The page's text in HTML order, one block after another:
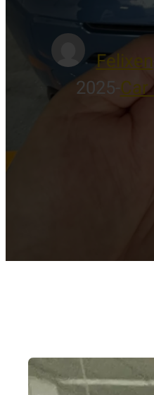
Felixen
2025-Car